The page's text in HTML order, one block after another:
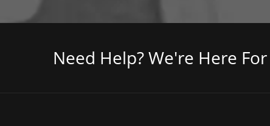
Need Help? We're Here